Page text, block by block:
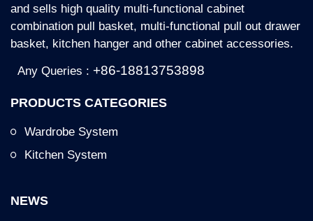
and sells high quality multi-functional cabinet
combination pull basket, multi-functional pull out drawer
basket, kitchen hanger and other cabinet accessories.
Any Queries : +86-18813753898
PRODUCTS CATEGORIES
Wardrobe System
Kitchen System
NEWS